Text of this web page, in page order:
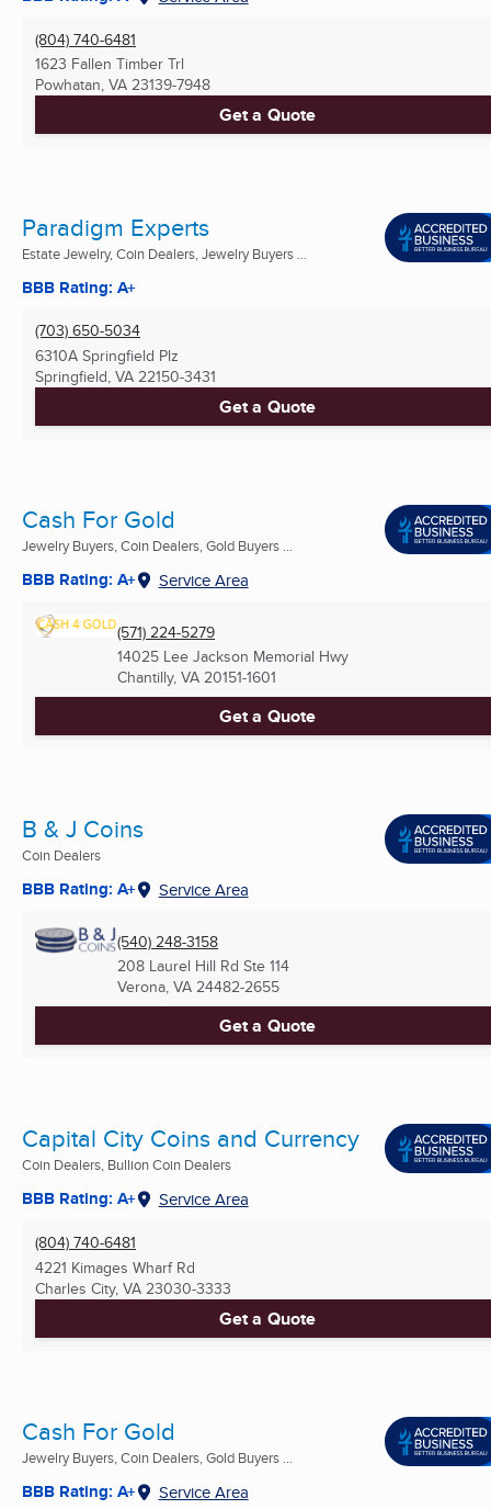
(804) 740-6481
1623 Fallen Timber Trl
Powhatan, VA 23139-7948
Get a Quote
Paradigm Experts
Estate Jewelry, Coin Dealers, Jewelry Buyers ...
BBB Rating: A+
(703) 650-5034
6310A Springfield Plz
Springfield, VA 22150-3431
Get a Quote
Cash For Gold
Jewelry Buyers, Coin Dealers, Gold Buyers ...
BBB Rating: A+ Service Area
(571) 224-5279
14025 Lee Jackson Memorial Hwy
Chantilly, VA 20151-1601
Get a Quote
B & J Coins
Coin Dealers
BBB Rating: A+ Service Area
(540) 248-3158
208 Laurel Hill Rd Ste 114
Verona, VA 24482-2655
Get a Quote
Capital City Coins and Currency
Coin Dealers, Bullion Coin Dealers
BBB Rating: A+ Service Area
(804) 740-6481
4221 Kimages Wharf Rd
Charles City, VA 23030-3333
Get a Quote
Cash For Gold
Jewelry Buyers, Coin Dealers, Gold Buyers ...
BBB Rating: A+ Service Area